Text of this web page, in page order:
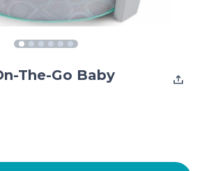
The-Go Baby